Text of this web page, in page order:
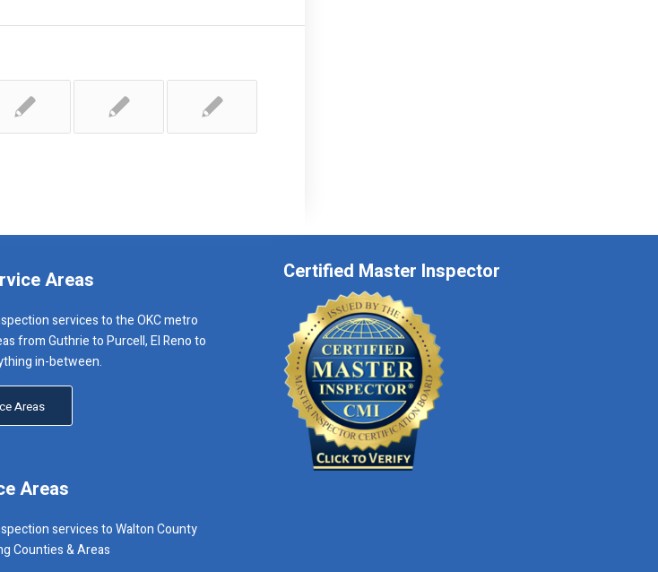
Areas
services to the OKC metro
from Guthrie to Purcell, El Reno to
in-between.
Areas
Areas
services to Walton County
Counties & Areas
Certified Master Inspector